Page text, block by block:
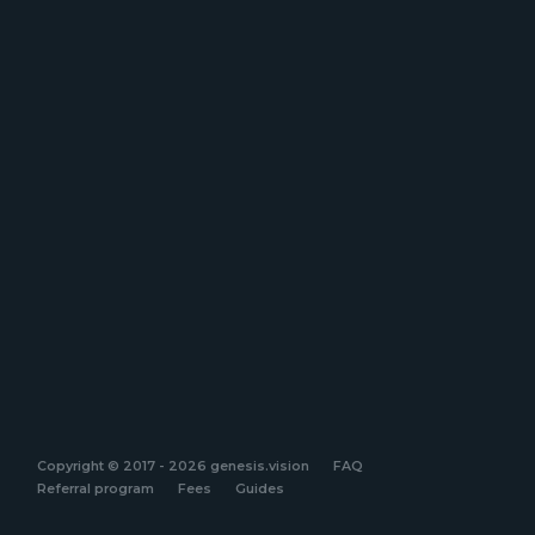
Copyright © 2017 - 2026 genesis.vision
FAQ
Referral program
Fees Guides